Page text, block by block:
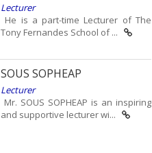
Lecturer
He is a part-time Lecturer of The
Tony Fernandes School of ...
SOUS SOPHEAP
Lecturer
Mr. SOUS SOPHEAP is an inspiring
and supportive lecturer wi...